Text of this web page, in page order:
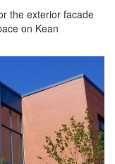
the exterior facade
on Kean